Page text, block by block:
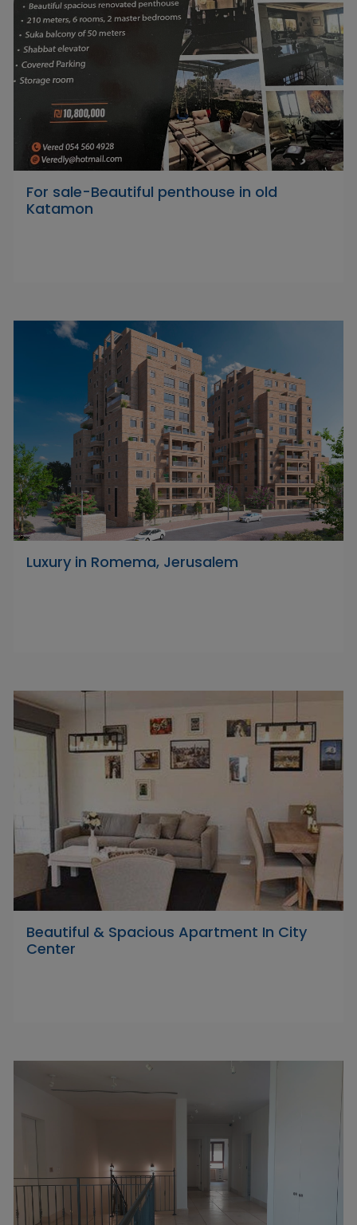
For sale-Beautiful penthouse in old
Katamon
Luxury in Romema, Jerusalem
Beautiful & Spacious Apartment In City
Center